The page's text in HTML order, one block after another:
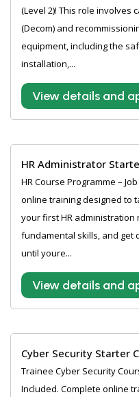
(Level 2)! This role involves
(Decom) and
equipment, including the
installation,...
View details and
HR Administrator
HR Course Programme –
online training designed to
your first HR administration
fundamental skills, and get
until youre...
View details and
Cyber Security Starter
Trainee Cyber Security
Included. Complete online